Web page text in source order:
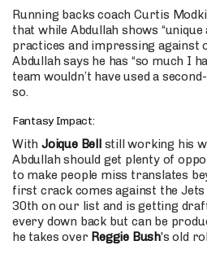
Running backs coach Curtis
that while Abdullah shows
practices and impressing against
Abdullah says he has “so much I
team wouldn’t have used a
so.
Fantasy Impact:
With Joique Bellstill working his
Abdullah should get plenty of
to make people miss translates
first crack comes against the
30th on our list and is getting
every down back but can be
he takes over Reggie Bush's old